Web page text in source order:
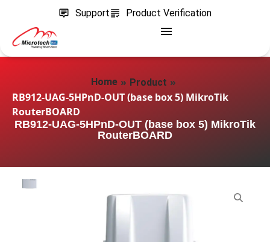
Support Product Verification
Home » Product »
RB912-UAG-5HPnD-OUT (base box 5) MikroTik
RouterBOARD
RB912-UAG-5HPnD-OUT (base box 5) MikroTik
RouterBOARD